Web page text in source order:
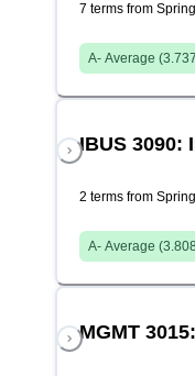
7 terms from
A- Average (3.737
IBUS 3090:
2 terms from
A- Average (3.808
MGMT